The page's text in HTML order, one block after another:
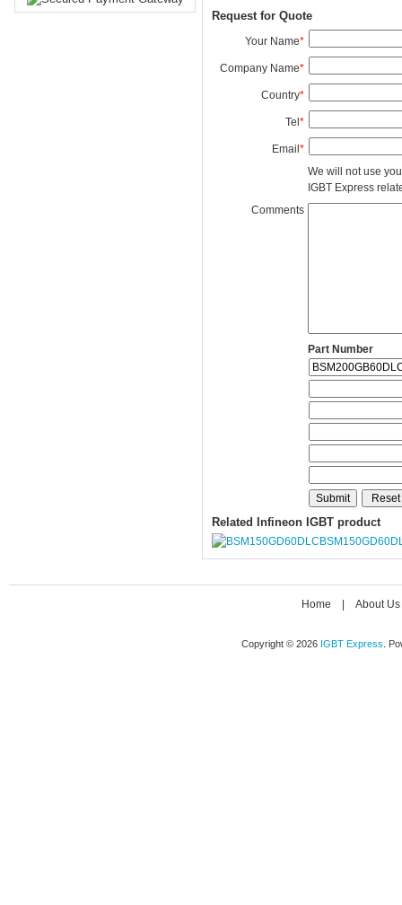
Request for Quote
Your Name*
Company Name*
Country*
Tel*
Email*
We will not use
IGBT Express
Comments
Part Number
Related Infineon IGBT product
Home About Us
Copyright © 2026 IGBT Express .